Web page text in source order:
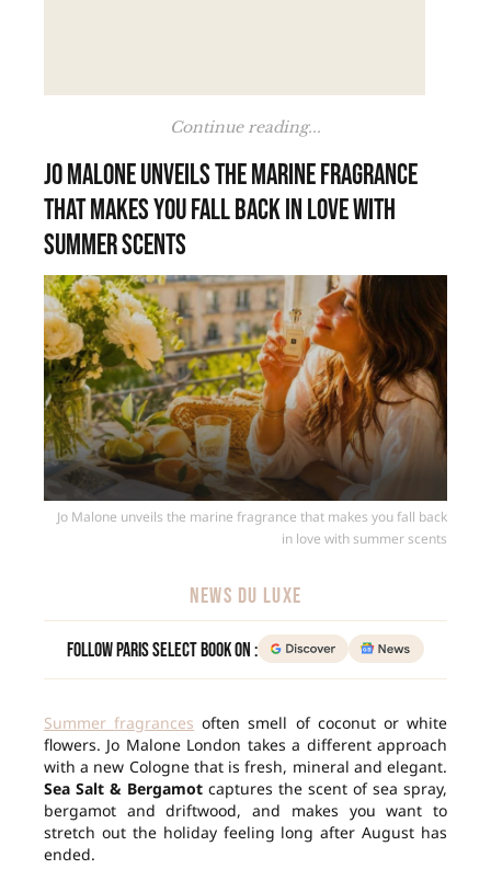
Continue reading...
Jo Malone unveils the marine fragrance
that makes you fall back in love with
summer scents
Jo Malone unveils the marine fragrance that makes you fall back
in love with summer scents
NEWS DU LUXE
Follow Paris Select Book on :
Summer fragrances often smell of coconut or white
flowers. Jo Malone London takes a different approach
with a new Cologne that is fresh, mineral and elegant.
Sea Salt & Bergamot captures the scent of sea spray,
bergamot and driftwood, and makes you want to
stretch out the holiday feeling long after August has
ended.